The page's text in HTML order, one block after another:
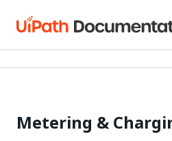
Metering &